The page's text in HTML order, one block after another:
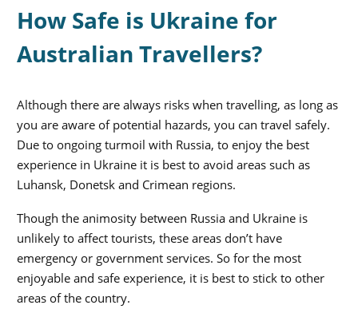
How Safe is Ukraine for
Australian Travellers?
Although there are always risks when travelling, as long as
you are aware of potential hazards, you can travel safely.
Due to ongoing turmoil with Russia, to enjoy the best
experience in Ukraine it is best to avoid areas such as
Luhansk, Donetsk and Crimean regions.
Though the animosity between Russia and Ukraine is
unlikely to affect tourists, these areas don’t have
emergency or government services. So for the most
enjoyable and safe experience, it is best to stick to other
areas of the country.